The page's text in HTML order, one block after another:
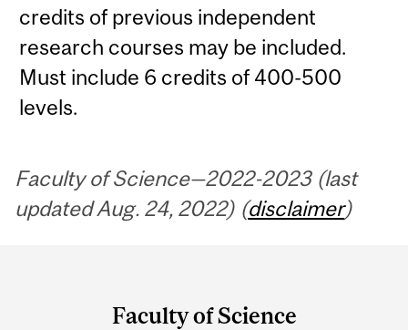
credits of previous independent
research courses may be included.
Must include 6 credits of 400-500
levels.
Faculty of Science—2022-2023 (last
updated Aug. 24, 2022) (disclaimer)
Faculty of Science